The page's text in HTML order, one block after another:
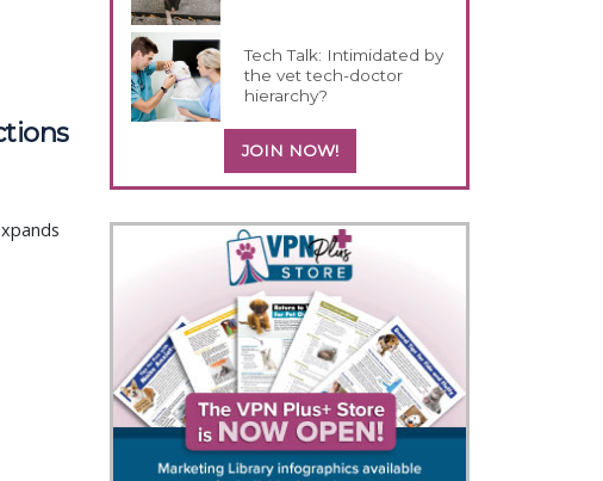
Tech Talk: Intimidated by
the vet tech-doctor
hierarchy?
JOIN NOW!